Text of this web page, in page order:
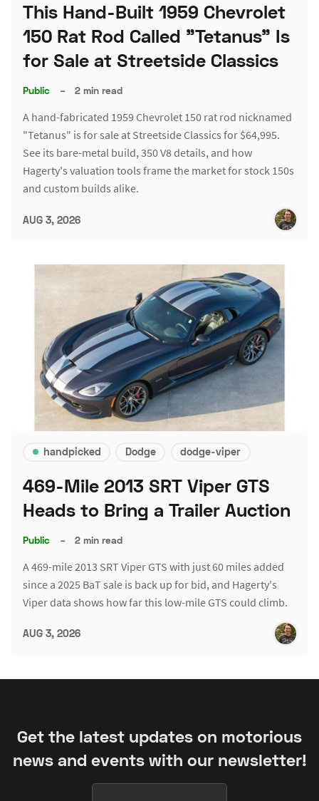
This Hand-Built 1959 Chevrolet
150 Rat Rod Called "Tetanus" Is
for Sale at Streetside Classics
Public – 2 min read
A hand-fabricated 1959 Chevrolet 150 rat rod nicknamed
"Tetanus" is for sale at Streetside Classics for $64,995.
See its bare-metal build, 350 V8 details, and how
Hagerty's valuation tools frame the market for stock 150s
and custom builds alike.
AUG 3, 2026
handpicked Dodge dodge-viper
469-Mile 2013 SRT Viper GTS
Heads to Bring a Trailer Auction
Public – 2 min read
A 469-mile 2013 SRT Viper GTS with just 60 miles added
since a 2025 BaT sale is back up for bid, and Hagerty's
Viper data shows how far this low-mile GTS could climb.
AUG 3, 2026
Get the latest updates on motorious
news and events with our newsletter!